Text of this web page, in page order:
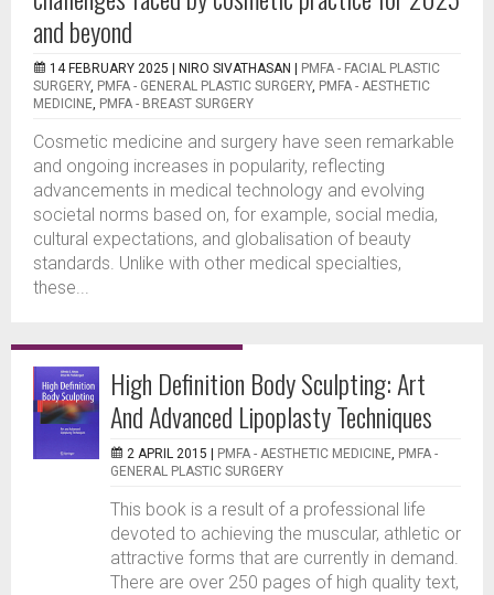
and beyond
14 FEBRUARY 2025 | NIRO SIVATHASAN
PMFA - FACIAL PLASTIC
SURGERY, PMFA - GENERAL PLASTIC SURGERY, PMFA - AESTHETIC
MEDICINE, PMFA - BREAST SURGERY
Cosmetic medicine and surgery have seen remarkable
and ongoing increases in popularity, reflecting
advancements in medical technology and evolving
societal norms based on, for example, social media,
cultural expectations, and globalisation of beauty
standards. Unlike with other medical specialties,
these...
High Definition Body Sculpting: Art
And Advanced Lipoplasty Techniques
2 APRIL 2015 | PMFA - AESTHETIC MEDICINE, PMFA -
GENERAL PLASTIC SURGERY
This book is a result of a professional life
devoted to achieving the muscular, athletic or
attractive forms that are currently in demand.
There are over 250 pages of high quality text,